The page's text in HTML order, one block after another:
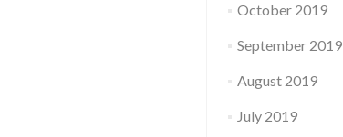
October 2019
September 2019
August 2019
July 2019